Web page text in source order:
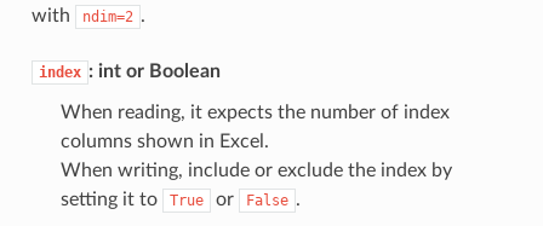
with
ndim=2 .
index : int or Boolean
When reading, it expects the number of index
columns shown in Excel.
When writing, include or exclude the index by
setting it to
True or False .